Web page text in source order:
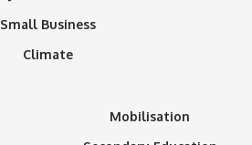
Small Business
Climate
Mobilisation